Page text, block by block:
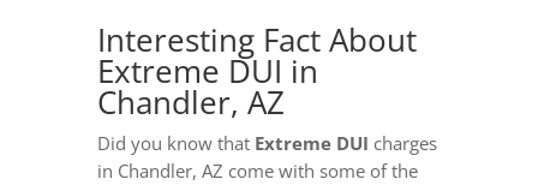
Interesting Fact About
Extreme DUI in
Chandler, AZ
Did you know that Extreme DUI charges
in Chandler, AZ come with some of the